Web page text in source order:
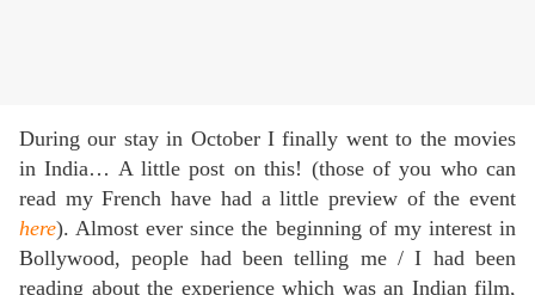
During our stay in October I finally went to the movies
in India… A little post on this! (those of you who can
read my French have had a little preview of the event
here). Almost ever since the beginning of my interest in
Bollywood, people had been telling me / I had been
reading about the experience which was an Indian film,